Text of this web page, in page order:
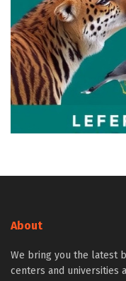
About
We bring you the latest
centers and universities